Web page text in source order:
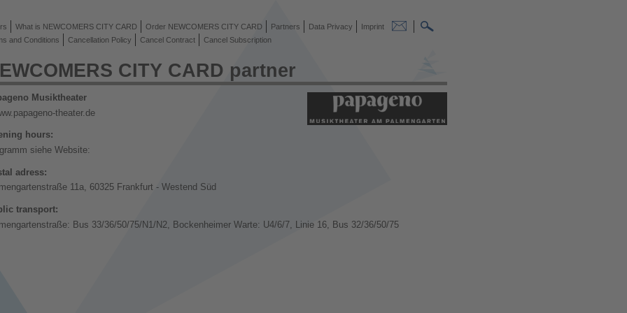
What is NEWCOMERS CITY CARD Order NEWCOMERS CITY CARD Partners Data Privacy
Imprint
and Conditions
Cancellation Policy Cancel Contract Cancel Subscription
CITY CARD partner
Musiktheater
theater.de
hours:
siehe Website:
adress:
11a, 60325 Frankfurt - Westend Süd
transport:
Bus 33/36/50/75/N1/N2, Bockenheimer Warte: U4/6/7, Linie 16, Bus 32/36/50/75